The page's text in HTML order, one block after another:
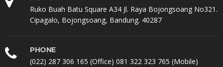
Ruko Buah Batu Square A34 Jl. Raya Bojongsoang No321.
Cipagalo, Bojongsoang, Bandung. 40287
PHONE
(022) 287 306 165 (Office) 081 322 323 765 (Mobile)